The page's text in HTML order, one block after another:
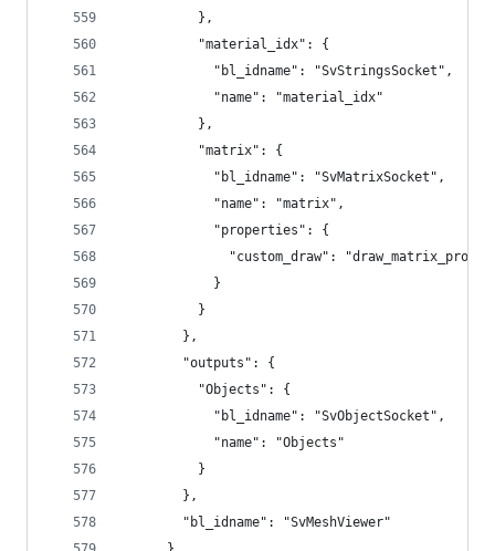
          },
          "material_idx": {
            "bl_idname": "SvStringsSocket",
            "name": "material_idx"
          },
          "matrix": {
            "bl_idname": "SvMatrixSocket",
            "name": "matrix",
            "properties": {
              "custom_draw": "draw_matrix_props"
            }
          }
        },
        "outputs": {
          "Objects": {
            "bl_idname": "SvObjectSocket",
            "name": "Objects"
          }
        },
        "bl_idname": "SvMeshViewer"